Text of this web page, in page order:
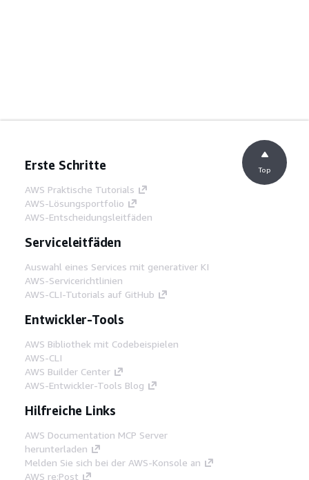
Erste Schritte
AWS Praktische Tutorials
AWS-Lösungsportfolio
AWS-Entscheidungsleitfäden
Serviceleitfäden
Auswahl eines Services mit generativer KI
AWS-Servicerichtlinien
AWS-CLI-Tutorials auf GitHub
Entwickler-Tools
AWS Bibliothek mit Codebeispielen
AWS-CLI
AWS Builder Center
AWS-Entwickler-Tools Blog
Hilfreiche Links
AWS Documentation MCP Server
herunterladen
Melden Sie sich bei der AWS-Konsole an
AWS re:Post
Top